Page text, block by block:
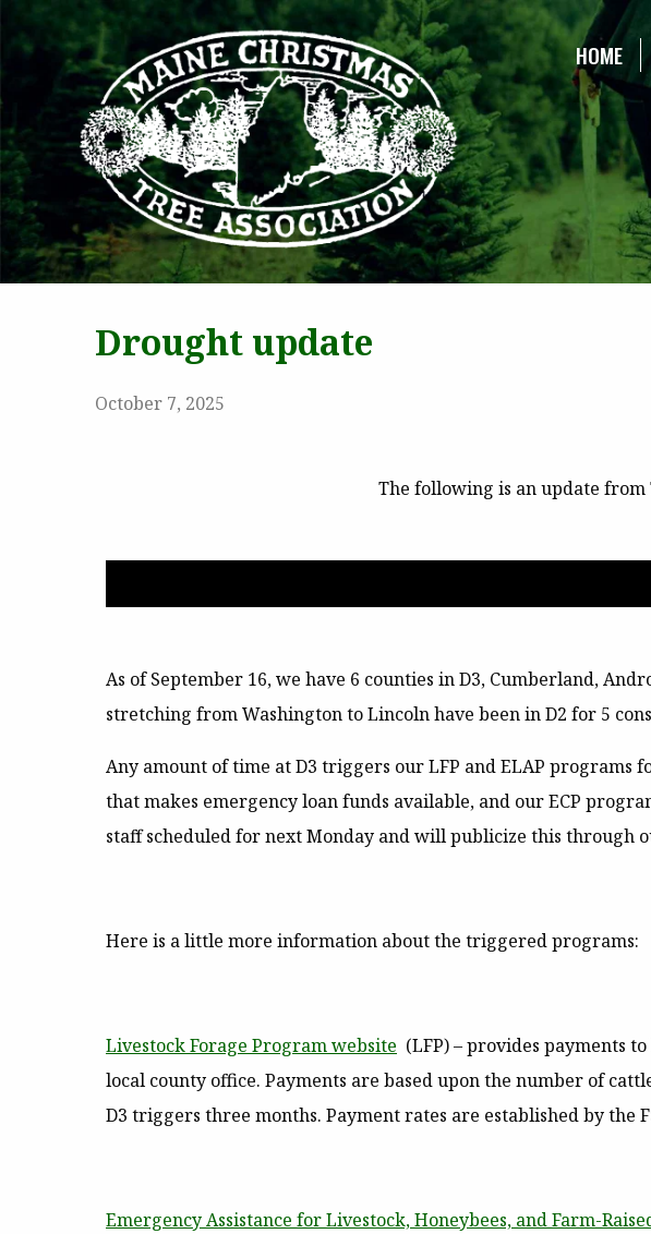
MAINE CHRISTMAS TREE
HOME
Drought update
October 7, 2025
The following is an update from
As of September 16, we have 6 counties in D3, Cumberland,
stretching from Washington to Lincoln have been in D2 for 5
Any amount of time at D3 triggers ourLFP and ELAP programs
that makes emergency loan funds available, and our ECP
staff scheduled for next Monday and will publicize this through
Here is a little more information about the triggered programs:
Livestock Forage Program website (LFP)– provides payments
local county office. Payments are based upon the number of
D3 triggers three months. Payment rates are established by the
Emergency Assistance for Livestock, Honeybees, and Farm-